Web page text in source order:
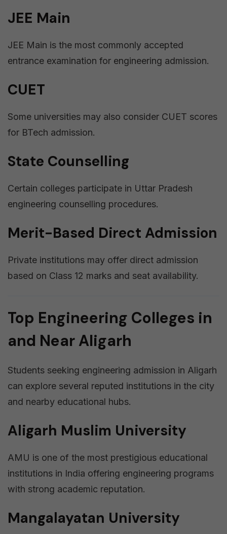
JEE Main
JEE Main is the most commonly accepted
entrance examination for engineering admission.
CUET
Some universities may also consider CUET scores
for BTech admission.
State Counselling
Certain colleges participate in Uttar Pradesh
engineering counselling procedures.
Merit-Based Direct Admission
Private institutions may offer direct admission
based on Class 12 marks and seat availability.
Top Engineering Colleges in
and Near Aligarh
Students seeking engineering admission in Aligarh
can explore several reputed institutions in the city
and nearby educational hubs.
Aligarh Muslim University
AMU is one of the most prestigious educational
institutions in India offering engineering programs
with strong academic reputation.
Mangalayatan University